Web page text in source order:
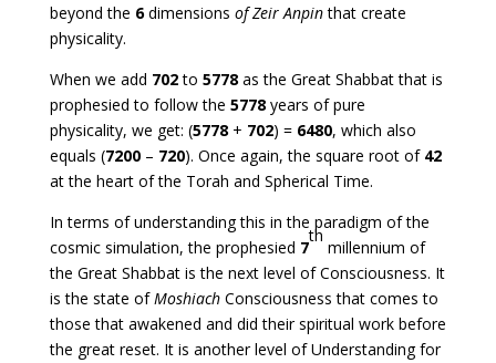
beyond the 6dimensions of Zeir Anpinthat create
physicality.
When we add 702to 5778 as the Great Shabbat that is
prophesied to follow the 5778years of pure
physicality, we get: (5778+ 702) = 6480, which also
equals (7200– 720). Once again, the square root of 42
at the heart of the Torah and Spherical Time.
In terms of understanding this in the paradigm of the
cosmic simulation, the prophesied 7
th
millennium of
the Great Shabbat is the next level of Consciousness. It
is the state ofMoshiachConsciousness that comes to
those that awakened and did their spiritual work before
the great reset. It is another level of Understanding for